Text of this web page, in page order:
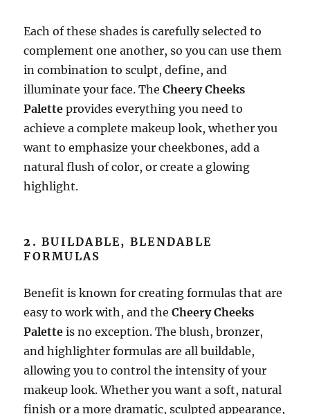
Each of these shades is carefully selected to
complement one another, so you can use them
in combination to sculpt, define, and
illuminate your face. TheCheery Cheeks
Palette provides everything you need to
achieve a complete makeup look, whether you
want to emphasize your cheekbones, add a
natural flush of color, or create a glowing
highlight.
2.BUILDABLE, BLENDABLE
FORMULAS
Benefit is known for creating formulas that are
easy to work with, and theCheery Cheeks
Palette is no exception. The blush, bronzer,
and highlighter formulas are all buildable,
allowing you to control the intensity of your
makeup look. Whether you want a soft, natural
finish or a more dramatic, sculpted appearance,